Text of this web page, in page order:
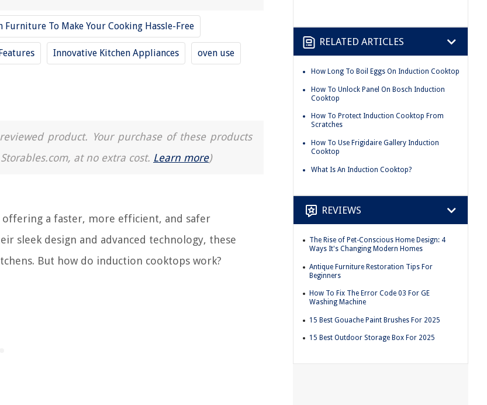
Furniture To Make Your Cooking Hassle-Free
Innovative Kitchen Appliances oven use
product. Your purchase of these products
at no extra cost. Learn more)
a faster, more efficient, and safer
sleek design and advanced technology, these
But how do induction cooktops work?
RELATED ARTICLES
How Long To Boil Eggs On Induction Cooktop
How To Unlock Panel On Bosch Induction
Cooktop
How To Protect Induction Cooktop From
Scratches
How To Use Frigidaire Gallery Induction
Cooktop
What Is An Induction Cooktop?
REVIEWS
The Rise of Pet-Conscious Home Design: 4
Ways It's Changing Modern Homes
Antique Furniture Restoration Tips For
Beginners
How To Fix The Error Code 03 For GE
Washing Machine
15 Best Gouache Paint Brushes For 2025
15 Best Outdoor Storage Box For 2025